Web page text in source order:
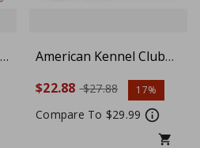
American Kennel Club
Disposable Diapers with
Wetness Indicator, Ultra
Absorbent, Large, 50
$22.88 $27.88 17%
Compare To $29.99